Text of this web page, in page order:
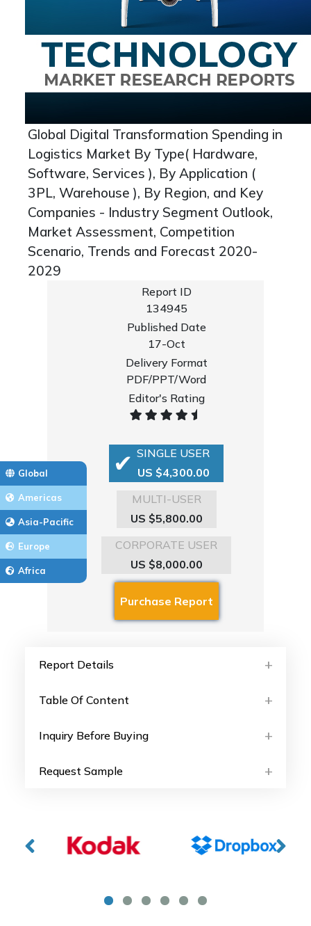
Global
Americas
Asia-Pacific
Europe
Africa
Global Digital Transformation Spending in
Logistics Market By Type( Hardware,
Software, Services ), By Application (
3PL, Warehouse ), By Region, and Key
Companies - Industry Segment Outlook,
Market Assessment, Competition
Scenario, Trends and Forecast 2020-
2029
Report ID
134945
Published Date
17-Oct
Delivery Format
PDF/PPT/Word
Editor's Rating
SINGLE USER
US $4,300.00
MULTI-USER
US $5,800.00
CORPORATE USER
US $8,000.00
Report Details
Table Of Content
Inquiry Before Buying
Request Sample